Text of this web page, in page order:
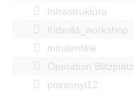
Infrastruktúra
Kitbuild_workshop
mindenféle
Operation Blitzplatz
pozsonyi12